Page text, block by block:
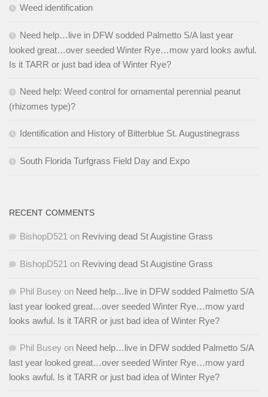
Weed identification
Need help…live in DFW sodded Palmetto S/A last year
looked great…over seeded Winter Rye…mow yard looks awful.
Is it TARR or just bad idea of Winter Rye?
Need help: Weed control for ornamental perennial peanut
(rhizomes type)?
Identification and History of Bitterblue St. Augustinegrass
South Florida Turfgrass Field Day and Expo
RECENT COMMENTS
BishopD521 on Reviving dead St Augistine Grass
BishopD521 on Reviving dead St Augistine Grass
Phil Busey on Need help…live in DFW sodded Palmetto S/A
last year looked great…over seeded Winter Rye…mow yard
looks awful. Is it TARR or just bad idea of Winter Rye?
Phil Busey on Need help…live in DFW sodded Palmetto S/A
last year looked great…over seeded Winter Rye…mow yard
looks awful. Is it TARR or just bad idea of Winter Rye?